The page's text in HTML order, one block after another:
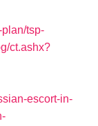
tsp-
ct.ashx?
escort-in-